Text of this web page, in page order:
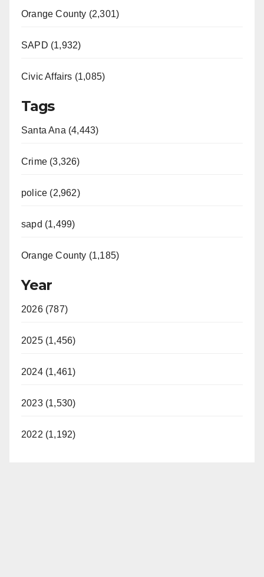
Orange County (2,301)
SAPD (1,932)
Civic Affairs (1,085)
Tags
Santa Ana (4,443)
Crime (3,326)
police (2,962)
sapd (1,499)
Orange County (1,185)
Year
2026 (787)
2025 (1,456)
2024 (1,461)
2023 (1,530)
2022 (1,192)